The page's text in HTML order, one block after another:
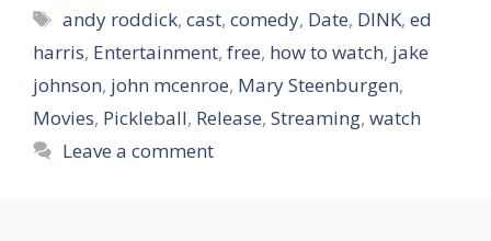
Tags
andy roddick,cast,comedy, Date, DINK,ed
harris, Entertainment, free, how to watch, jake
johnson, john mcenroe, Mary Steenburgen,
Movies, Pickleball, Release, Streaming, watch
Leave a comment